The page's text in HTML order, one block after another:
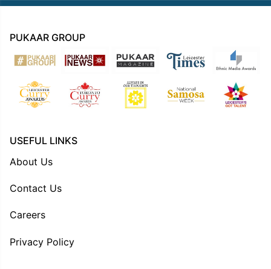
PUKAAR GROUP
USEFUL LINKS
About Us
Contact Us
Careers
Privacy Policy